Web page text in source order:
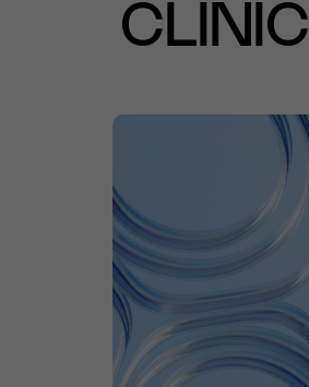
CLINIC